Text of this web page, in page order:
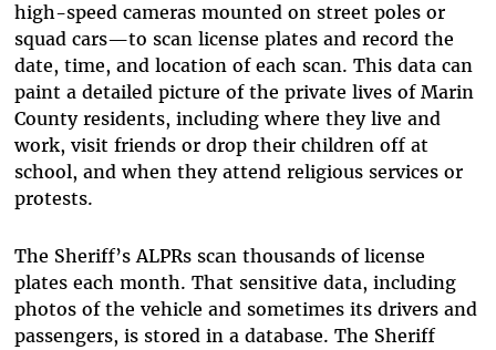
high-speed cameras mounted on street poles or
squad cars—to scan license plates and record the
date, time, and location of each scan. This data can
paint a detailed picture of the private lives of Marin
County residents, including where they live and
work, visit friends or drop their children off at
school, and when they attend religious services or
protests.
The Sheriff’s ALPRs scan thousands of license
plates each month. That sensitive data, including
photos of the vehicle and sometimes its drivers and
passengers, is stored in a database. The Sheriff